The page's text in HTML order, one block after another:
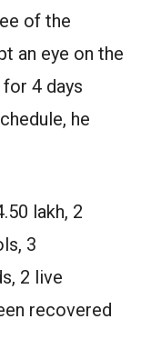
of the
an eye on the
4 days
he
lakh, 2
3
2 live
recovered